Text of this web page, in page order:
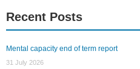
Recent Posts
Mental capacity end of term report
31 July 2026